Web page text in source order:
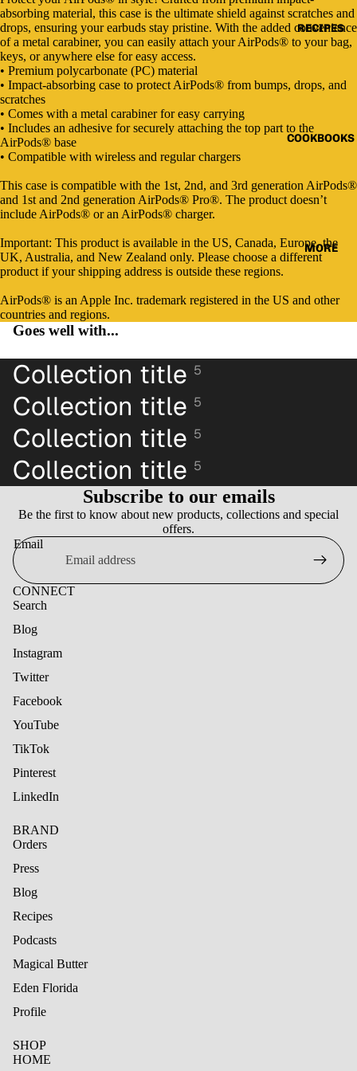
RECIPES
COOKBOOKS
MORE
Open
image
in
full
screen
Open
image
in
full
screen
Open
image
in
full
screen
Open
image
in
full
screen
Open
image
in
full
screen
absorbing material, this case is the ultimate shield against scratches and
drops, ensuring your earbuds stay pristine. With the added convenience
of a metal carabiner, you can easily attach your AirPods® to your bag,
keys, or anywhere else for easy access.
• Premium polycarbonate (PC) material
• Impact-absorbing case to protect AirPods® from bumps, drops, and
scratches
• Comes with a metal carabiner for easy carrying
• Includes an adhesive for securely attaching the top part to the
AirPods® base
• Compatible with wireless and regular chargers
This case is compatible with the 1st, 2nd, and 3rd generation AirPods®
and 1st and 2nd generation AirPods® Pro®. The product doesn’t
include AirPods® or an AirPods® charger.
Important: This product is available in the US, Canada, Europe, the
UK, Australia, and New Zealand only. Please choose a different
product if your shipping address is outside these regions.
AirPods® is an Apple Inc. trademark registered in the US and other
countries and regions.
Goes well with...
Collection title 5
Collection title 5
Collection title 5
Collection title 5
Subscribe to our emails
Be the first to know about new products, collections and special
offers.
Email
CONNECT
Search
Blog
Instagram
Twitter
Facebook
YouTube
TikTok
Pinterest
LinkedIn
BRAND
Orders
Press
Blog
Recipes
Podcasts
Magical Butter
Eden Florida
Profile
SHOP
HOME